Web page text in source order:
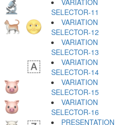
VARIATION
SELECTOR-11 ︊
VARIATION
SELECTOR-12 ︋
VARIATION
SELECTOR-13 ︌
VARIATION
SELECTOR-14 ︍
VARIATION
SELECTOR-15 ︎
VARIATION
SELECTOR-16 ️
PRESENTATION